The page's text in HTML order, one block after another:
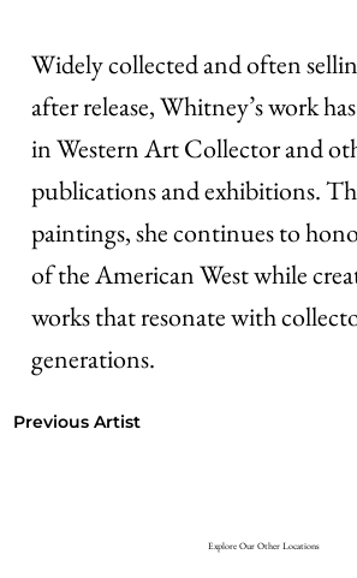
Widely collected and often
after release, Whitney’s work
in Western Art Collector and
publications and exhibitions.
paintings, she continues to
of the American West while
works that resonate with
generations.
Previous Artist
Explore Our Other Locations